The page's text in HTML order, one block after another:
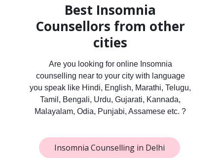
Best Insomnia
Counsellors from other
cities
Are you looking for online Insomnia
counselling near to your city with language
you speak like Hindi, English, Marathi, Telugu,
Tamil, Bengali, Urdu, Gujarati, Kannada,
Malayalam, Odia, Punjabi, Assamese etc. ?
Insomnia Counselling in Delhi